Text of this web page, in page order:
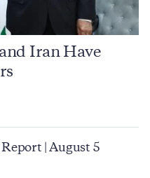
Iran Have
| August 5